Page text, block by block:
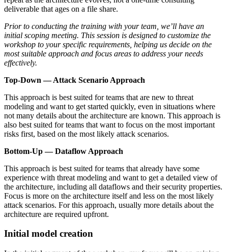
deliverable that ages on a file share.
Prior to conducting the training with your team, we’ll have an
initial scoping meeting. This session is designed to customize the
workshop to your specific requirements, helping us decide on the
most suitable approach and focus areas to address your needs
effectively.
Top-Down — Attack Scenario Approach
This approach is best suited for teams that are new to threat
modeling and want to get started quickly, even in situations where
not many details about the architecture are known. This approach is
also best suited for teams that want to focus on the most important
risks first, based on the most likely attack scenarios.
Bottom-Up — Dataflow Approach
This approach is best suited for teams that already have some
experience with threat modeling and want to get a detailed view of
the architecture, including all dataflows and their security properties.
Focus is more on the architecture itself and less on the most likely
attack scenarios. For this approach, usually more details about the
architecture are required upfront.
Initial model creation